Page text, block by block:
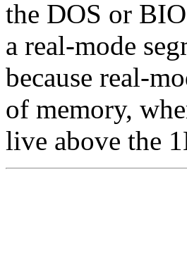
the DOS or
a real-mode
because real-
of memory,
live above the